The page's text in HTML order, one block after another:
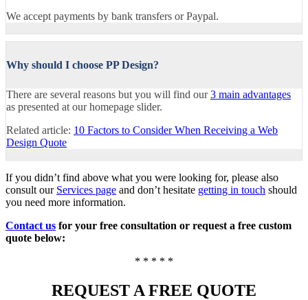
We accept payments by bank transfers or Paypal.
Why should I choose PP Design?
There are several reasons but you will find our3 main advantages
as presented at our homepage slider.
Related article: 10 Factors to Consider When Receiving a Web
Design Quote
If you didn’t find above what you were looking for, please also
consult our Services page and don’t hesitate getting in touch should
you need more information.
Contact us for your free consultation or request a free custom
quote below:
* * * * *
REQUEST A FREE QUOTE